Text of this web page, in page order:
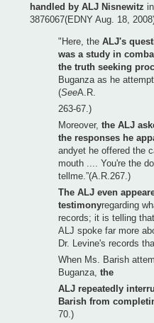
handled by ALJ Nisnewitz
3876067(EDNY Aug. 18,
"Here, the ALJ's
was a study in
the truth seeking
Buganza as he
(SeeA.R.
263-67.)
Moreover, the ALJ
the responses he
andyet he offered the
mouth .... You're the
tellme.”(A.R.267.)
The ALJ even
testimonyregarding
records; it is telling
ALJ spoke far more
Dr. Levine's records
When Ms. Barish
Buganza, the
ALJ repeatedly
Barish from
70.)